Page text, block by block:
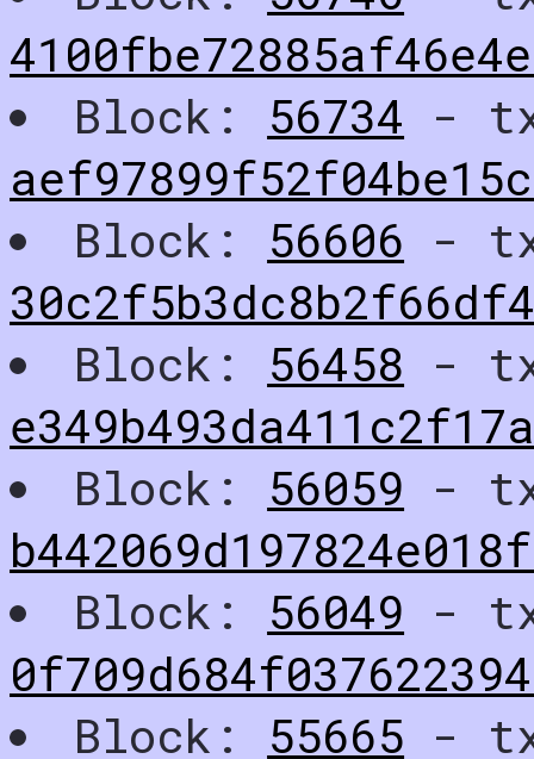
Block: 56734 -
Block: 56606 -
Block: 56458 -
Block: 56059 -
Block: 56049 -
Block: 55665 -